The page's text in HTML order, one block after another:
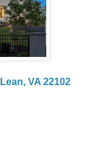
VA 22102